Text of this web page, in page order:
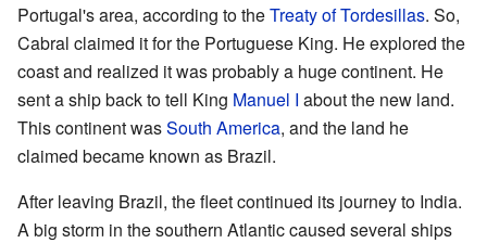
Portugal's area, according to theTreaty of Tordesillas. So,
Cabral claimed it for the Portuguese King. He explored the
coast and realized it was probably a huge continent. He
sent a ship back to tell King Manuel I about the new land.
This continent wasSouth America, and the land he
claimed became known as Brazil.
After leaving Brazil, the fleet continued its journey to India.
A big storm in the southern Atlantic caused several ships